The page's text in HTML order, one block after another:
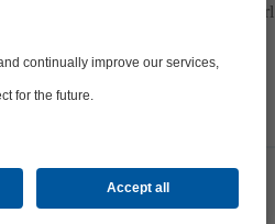
challenge – all over the